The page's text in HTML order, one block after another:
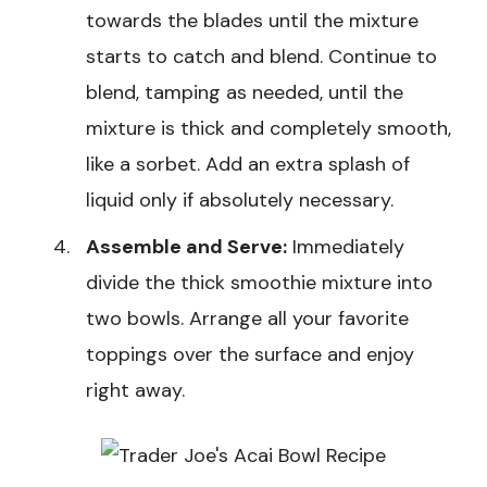
towards the blades until the mixture
starts to catch and blend. Continue to
blend, tamping as needed, until the
mixture is thick and completely smooth,
like a sorbet. Add an extra splash of
liquid only if absolutely necessary.
Assemble and Serve: Immediately
divide the thick smoothie mixture into
two bowls. Arrange all your favorite
toppings over the surface and enjoy
right away.